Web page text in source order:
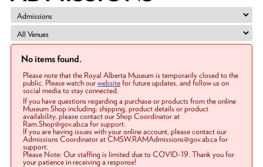
No items found.
Please note that the Royal Alberta Museum is temporarily closed to the
public. Please watch ourwebsitefor future updates, and follow us on
social media to stay connected.
If you have questions regarding a purchase or products from the online
Museum Shop including: shipping, product details or product
availability, please contact our Shop Coordinator at
Ram.Shop@gov.ab.ca for support.
If you are having issues with your online account, please contact our
Admissions Coordinator at CMSW.RAMAdmissions@gov.ab.ca for
support.
Please Note: Our staffing is limited due to COVID-19. Thank you for
your patience in receiving a response!